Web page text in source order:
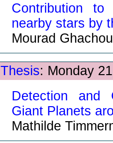
Contribution
nearby stars by
Mourad
Thesis: Monday
Detection and
Giant Planets
Mathilde